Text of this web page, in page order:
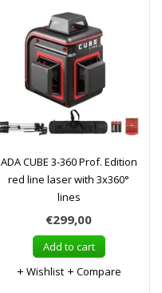
ADA CUBE 3-360 Prof. Edition
red line laser with 3x360°
lines
€299,00
Add to cart
Wishlist
Compare